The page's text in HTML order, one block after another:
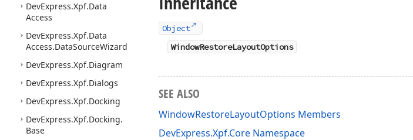
DevExpress.Xpf.Data
Access
DevExpress.Xpf.Data
Access.DataSourceWizard
DevExpress.Xpf.Diagram
DevExpress.Xpf.Dialogs
DevExpress.Xpf.Docking
DevExpress.Xpf.Docking.
Base
Object
WindowRestoreLayoutOptions
SEE ALSO
WindowRestoreLayoutOptions Members
DevExpress.Xpf.Core Namespace